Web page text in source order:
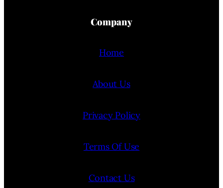
Company
Home
About Us
Privacy Policy
Terms Of Use
Contact Us